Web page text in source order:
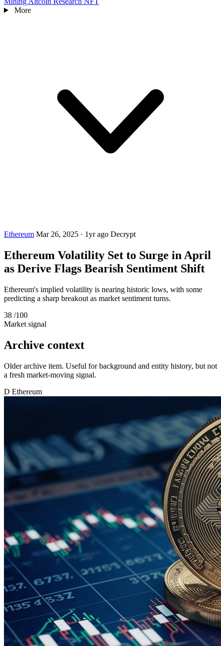
More
Ethereum Mar 26, 2025 · 1yr ago Decrypt
Ethereum Volatility Set to Surge in April
as Derive Flags Bearish Sentiment Shift
Ethereum's implied volatility is nearing historic lows, with some
predicting a sharp breakout as market sentiment turns.
38 /100
Market signal
Archive context
Older archive item. Useful for background and entity history, but not
a fresh market-moving signal.
D Ethereum